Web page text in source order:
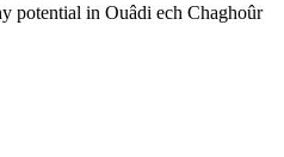
potential in Ouâdi ech Chaghoûr